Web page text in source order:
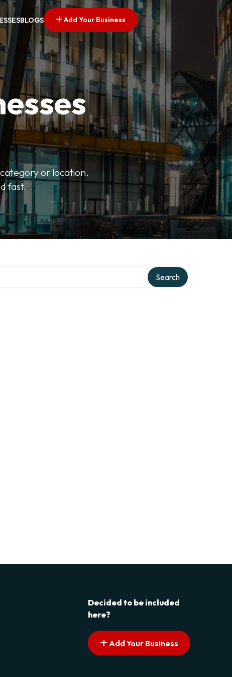
BLOGS Add Your Business
or location.
fast.
Search
Decided to be included
here?
Add Your Business